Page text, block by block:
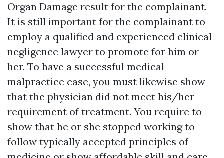
Organ Damage result for the complainant.
It is still important for the complainant to
employ a qualified and experienced clinical
negligence lawyer to promote for him or
her. To have a successful medical
malpractice case, you must likewise show
that the physician did not meet his/her
requirement of treatment. You require to
show that he or she stopped working to
follow typically accepted principles of